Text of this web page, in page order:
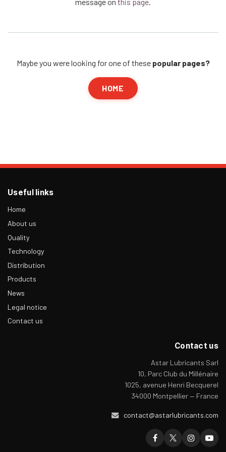
Maybe you were looking for one of these popular pages?
HOME
Useful links
Home
About us
Quality
Technology
Distribution
Products
News
Legal notice
Contact us
Contact us
Astar Lubricants Sarl
10, Parc Club du Millénaire
1025, avenue Henri Becquerel
34000 Montpellier — France
contact@astarlubricants.com